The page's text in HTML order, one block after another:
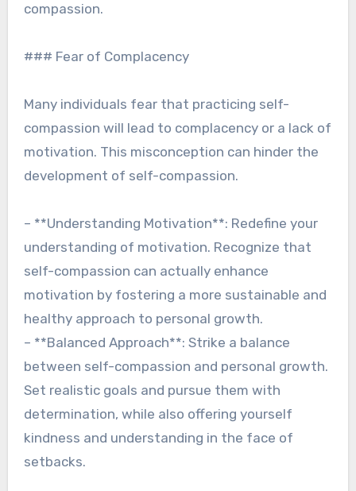
compassion.
### Fear of Complacency
Many individuals fear that practicing self-
compassion will lead to complacency or a lack of
motivation. This misconception can hinder the
development of self-compassion.
– **Understanding Motivation**: Redefine your
understanding of motivation. Recognize that
self-compassion can actually enhance
motivation by fostering a more sustainable and
healthy approach to personal growth.
– **Balanced Approach**: Strike a balance
between self-compassion and personal growth.
Set realistic goals and pursue them with
determination, while also offering yourself
kindness and understanding in the face of
setbacks.